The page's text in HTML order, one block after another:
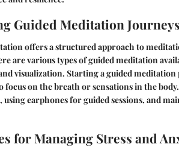
Guided Meditation Journeys
offers a structured approach to
are various types of guided meditation
visualization. Starting a guided
focus on the breath or sensations in the
using earphones for guided sessions, and
for Managing Stress and